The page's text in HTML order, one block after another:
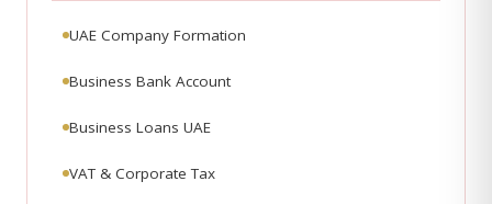
UAE Company Formation
Business Bank Account
Business Loans UAE
VAT & Corporate Tax